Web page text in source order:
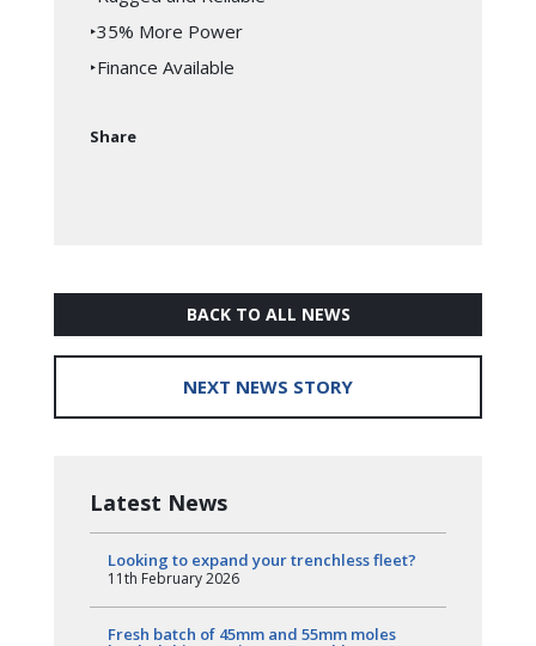
‣35% More Power
‣Finance Available
Share
BACK TO ALL NEWS
NEXT NEWS STORY
Latest News
Looking to expand your trenchless fleet?
11th February 2026
Fresh batch of 45mm and 55mm moles